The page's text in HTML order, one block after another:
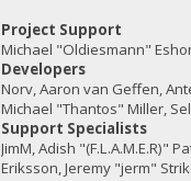
Project Support
Michael "Oldiesmann"
Developers
Norv, Aaron van Geffen,
Michael "Thantos" Miller,
Support Specialists
JimM, Adish "(F.L.A.M.E.R)"
Eriksson, Jeremy "jerm"